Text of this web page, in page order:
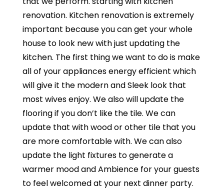
renovation. Kitchen renovation is extremely
important because you can get your whole
house to look new with just updating the
kitchen. The first thing we want to do is make
all of your appliances energy efficient which
will give it the modern and Sleek look that
most wives enjoy. We also will update the
flooring if you don’t like the tile. We can
update that with wood or other tile that you
are more comfortable with. We can also
update the light fixtures to generate a
warmer mood and Ambience for your guests
to feel welcomed at your next dinner party.